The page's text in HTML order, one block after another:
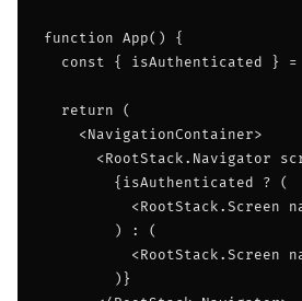
function App() {
const { isAuthenticated } =
  return (
    <NavigationContainer>
<RootStack.Navigator
        {isAuthenticated ? (
<RootStack.Screen
        ) : (
<RootStack.Screen
        )}